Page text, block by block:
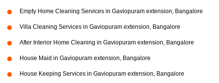
Empty Home Cleaning Services in Gaviopuram extension, Bangalore
Villa Cleaning Services in Gaviopuram extension, Bangalore
After Interior Home Cleaning in Gaviopuram extension, Bangalore
House Maid in Gaviopuram extension, Bangalore
House Keeping Services in Gaviopuram extension, Bangalore